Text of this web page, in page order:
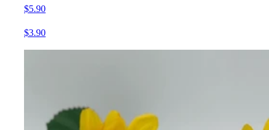
$5.90
$3.90